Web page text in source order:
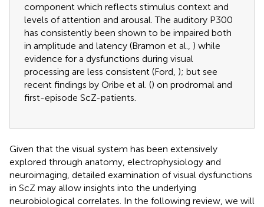
component which reflects stimulus context and
levels of attention and arousal. The auditory P300
has consistently been shown to be impaired both
in amplitude and latency (Bramon et al., ) while
evidence for a dysfunctions during visual
processing are less consistent (Ford, ); but see
recent findings by Oribe et al. () on prodromal and
first-episode ScZ-patients.
Given that the visual system has been extensively
explored through anatomy, electrophysiology and
neuroimaging, detailed examination of visual dysfunctions
in ScZ may allow insights into the underlying
neurobiological correlates. In the following review, we will